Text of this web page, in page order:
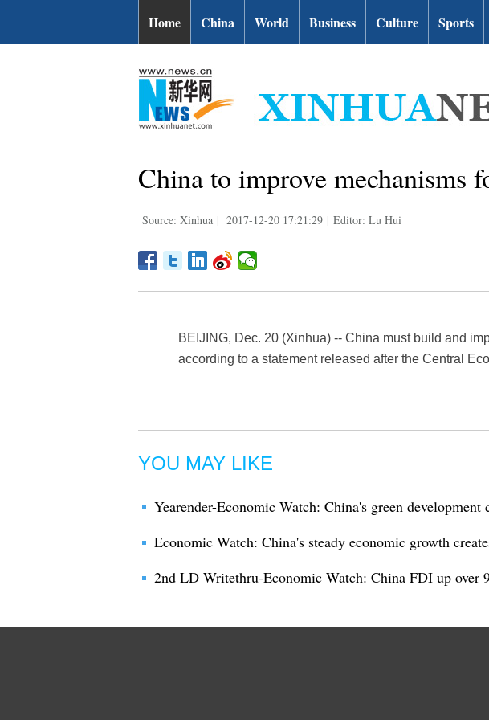
Home China World Business Culture Sports
China to improve mechanisms
Source: Xinhua | 2017-12-20 17:21:29 | Editor: Lu Hui
BEIJING, Dec. 20 (Xinhua) -- China must build and
according to a statement released after the Central
YOU MAY LIKE
Yearender-Economic Watch: China's green
Economic Watch: China's steady economic growth
2nd LD Writethru-Economic Watch: China FDI up over